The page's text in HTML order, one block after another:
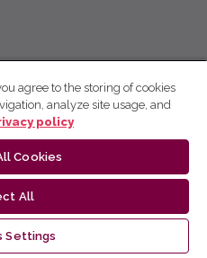
agree to the storing of cookies
analyze site usage, and
policy
Cookies
All
Settings